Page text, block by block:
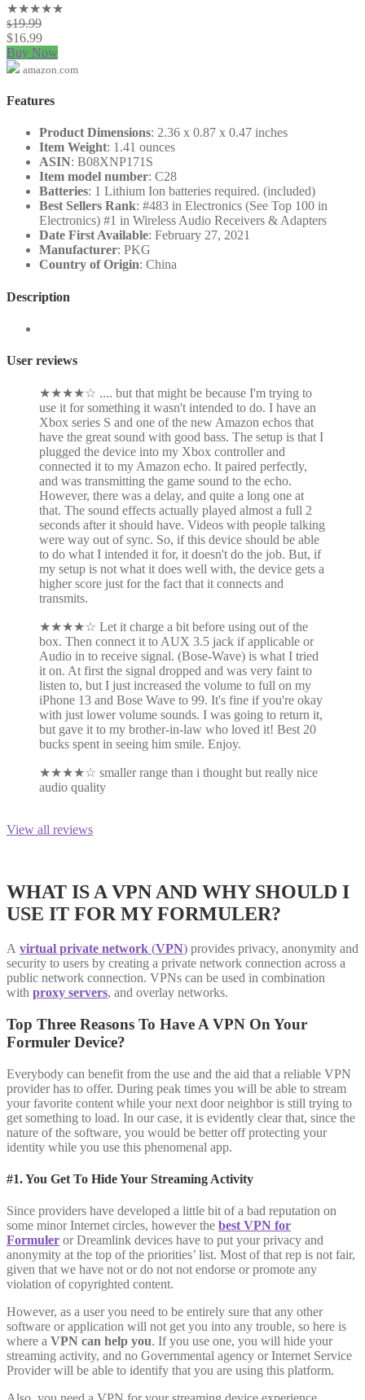
★★★★★
$19.99
$16.99
Buy Now
amazon.com
Features
Product Dimensions: 2.36 x 0.87 x 0.47 inches
Item Weight: 1.41 ounces
ASIN: B08XNP171S
Item model number: C28
Batteries: 1 Lithium Ion batteries required. (included)
Best Sellers Rank: #483 in Electronics (See Top 100 in
Electronics) #1 in Wireless Audio Receivers & Adapters
Date First Available: February 27, 2021
Manufacturer: PKG
Country of Origin: China
Description
User reviews
★★★★☆ .... but that might be because I'm trying to
use it for something it wasn't intended to do. I have an
Xbox series S and one of the new Amazon echos that
have the great sound with good bass. The setup is that I
plugged the device into my Xbox controller and
connected it to my Amazon echo. It paired perfectly,
and was transmitting the game sound to the echo.
However, there was a delay, and quite a long one at
that. The sound effects actually played almost a full 2
seconds after it should have. Videos with people talking
were way out of sync. So, if this device should be able
to do what I intended it for, it doesn't do the job. But, if
my setup is not what it does well with, the device gets a
higher score just for the fact that it connects and
transmits.
★★★★☆ Let it charge a bit before using out of the
box. Then connect it to AUX 3.5 jack if applicable or
Audio in to receive signal. (Bose-Wave) is what I tried
it on. At first the signal dropped and was very faint to
listen to, but I just increased the volume to full on my
iPhone 13 and Bose Wave to 99. It's fine if you're okay
with just lower volume sounds. I was going to return it,
but gave it to my brother-in-law who loved it! Best 20
bucks spent in seeing him smile. Enjoy.
★★★★☆ smaller range than i thought but really nice
audio quality
View all reviews
WHAT IS A VPN AND WHY SHOULD I
USE IT FOR MY FORMULER?
A virtual private network (VPN) provides privacy, anonymity and
security to users by creating a private network connection across a
public network connection. VPNs can be used in combination
with proxy servers, and overlay networks.
Top Three Reasons To Have A VPN On Your
Formuler Device?
Everybody can benefit from the use and the aid that a reliable VPN
provider has to offer. During peak times you will be able to stream
your favorite content while your next door neighbor is still trying to
get something to load. In our case, it is evidently clear that, since the
nature of the software, you would be better off protecting your
identity while you use this phenomenal app.
#1. You Get To Hide Your Streaming Activity
Since providers have developed a little bit of a bad reputation on
some minor Internet circles, however the best VPN for
Formuler or Dreamlink devices have to put your privacy and
anonymity at the top of the priorities’ list. Most of that rep is not fair,
given that we have not or do not not endorse or promote any
violation of copyrighted content.
However, as a user you need to be entirely sure that any other
software or application will not get you into any trouble, so here is
where a VPN can help you. If you use one, you will hide your
streaming activity, and no Governmental agency or Internet Service
Provider will be able to identify that you are using this platform.